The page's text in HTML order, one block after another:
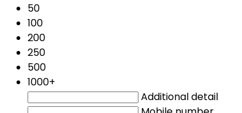
50
100
200
250
500
1000+
Additional detail